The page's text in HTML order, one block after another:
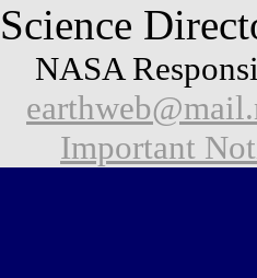
Science
NASA
Important